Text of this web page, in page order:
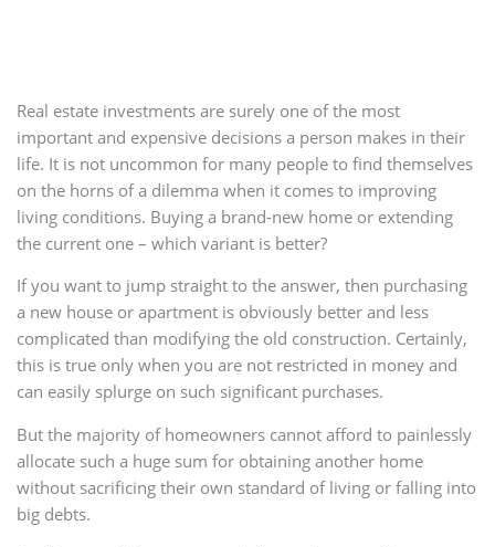
Real estate investments are surely one of the most
important and expensive decisions a person makes in their
life. It is not uncommon for many people to find themselves
on the horns of a dilemma when it comes to improving
living conditions. Buying a brand-new home or extending
the current one – which variant is better?
If you want to jump straight to the answer, then purchasing
a new house or apartment is obviously better and less
complicated than modifying the old construction. Certainly,
this is true only when you are not restricted in money and
can easily splurge on such significant purchases.
But the majority of homeowners cannot afford to painlessly
allocate such a huge sum for obtaining another home
without sacrificing their own standard of living or falling into
big debts.